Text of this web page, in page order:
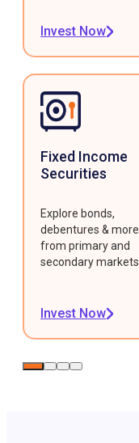
Invest Now
Fixed Income
Securities
Explore bonds,
debentures & more
from primary and
secondary markets.
Invest Now